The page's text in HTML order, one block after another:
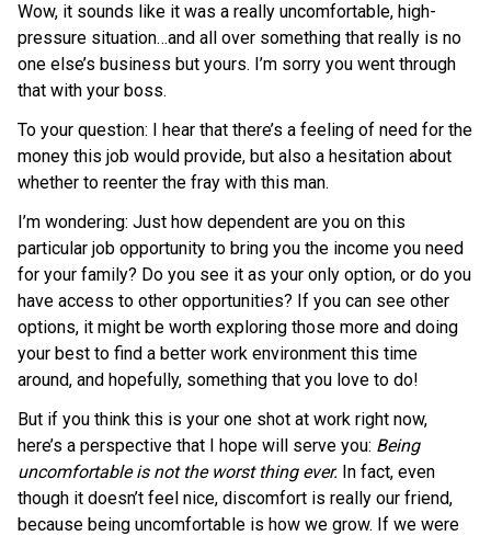
Wow, it sounds like it was a really uncomfortable, high-
pressure situation…and all over something that really is no
one else’s business but yours. I’m sorry you went through
that with your boss.
To your question: I hear that there’s a feeling of need for the
money this job would provide, but also a hesitation about
whether to reenter the fray with this man.
I’m wondering: Just how dependent are you on this
particular job opportunity to bring you the income you need
for your family? Do you see it as your only option, or do you
have access to other opportunities? If you can see other
options, it might be worth exploring those more and doing
your best to find a better work environment this time
around, and hopefully, something that you love to do!
But if you think this is your one shot at work right now,
here’s a perspective that I hope will serve you: Being
uncomfortable is not the worst thing ever. In fact, even
though it doesn’t feel nice, discomfort is really our friend,
because being uncomfortable is how we grow. If we were